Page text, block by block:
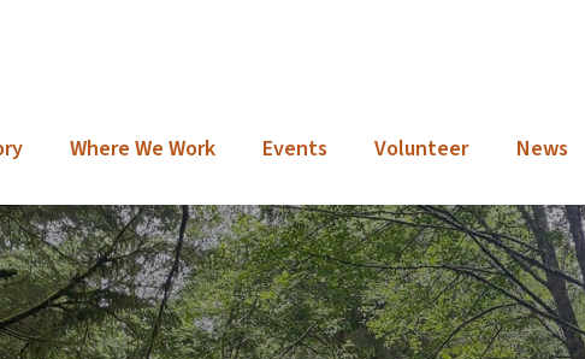
Where We Work Events Volunteer News